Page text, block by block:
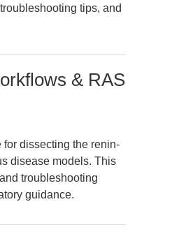
tips, and
& RAS
dissecting the renin-
disease models. This
troubleshooting
guidance.